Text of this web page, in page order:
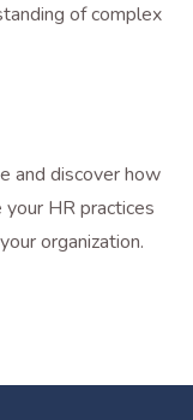
of complex
and discover how
HR practices
organization.